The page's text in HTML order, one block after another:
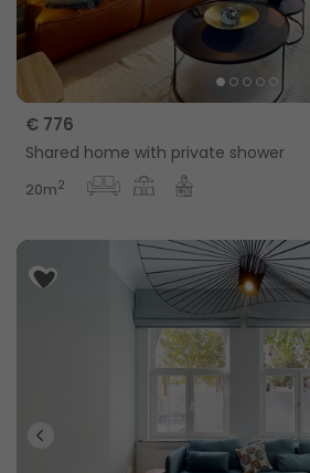
€ 776
Shared home with private shower
20m2